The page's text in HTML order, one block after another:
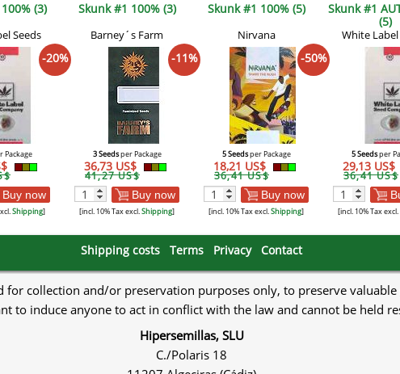
(3)
Seeds
-20%
Package
Buy now
Shipping]
Skunk #1 100% (3)
Barney´s Farm
-11%
3 Seedsper Package
36,73 US$
41,27 US$
Buy now
[incl. 10% Tax excl.Shipping]
Skunk #1 100% (5)
Nirvana
-50%
5 Seedsper Package
18,21 US$
36,41 US$
Buy now
[incl. 10% Tax excl.Shipping]
Skunk #1
(5)
White Label
5 Seedsper
29,13 US$
36,41 US$
[incl. 10% Tax excl.
Shipping costs Terms Privacy Contact
for collection and/or preservation purposes only, to preserve valuable
to induce anyone to act in conflict with the law and cannot be held
Hipersemillas, SLU
C./Polaris 18